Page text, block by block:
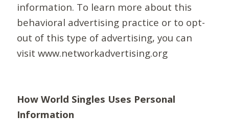
information. To learn more about this
behavioral advertising practice or to opt-
out of this type of advertising, you can
visit www.networkadvertising.org
How World Singles Uses Personal
Information